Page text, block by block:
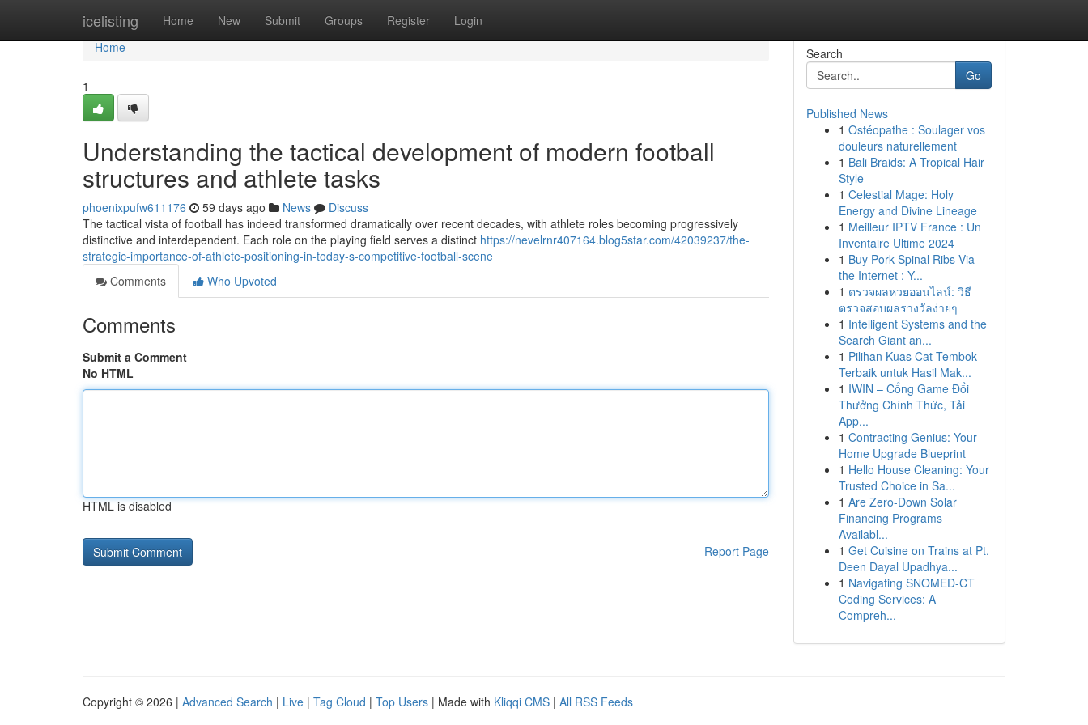
icelisting Home New Submit Groups Register Login
Home
Home
1
Understanding the tactical development of modern football
structures and athlete tasks
phoenixpufw611176 59 days ago News
Discuss
The tactical vista of football has indeed transformed dramatically over recent decades, with athlete roles becoming progressively
distinctive and interdependent. Each role on the playing field serves a distinct https://nevelrnr407164.blog5star.com/42039237/the-
strategic-importance-of-athlete-positioning-in-today-s-competitive-football-scene
Comments
Who Upvoted
Comments
Submit a Comment
No HTML
HTML is disabled
Report Page
Search
Go
Published News
1 Ostéopathe : Soulager vos
douleurs naturellement
1 Bali Braids: A Tropical Hair
Style
1 Celestial Mage: Holy
Energy and Divine Lineage
1 Meilleur IPTV France : Un
Inventaire Ultime 2024
1 Buy Pork Spinal Ribs Via
the Internet : Y...
1 ตรวจผลหวยออนไลน์: วิธี
ตรวจสอบผลรางวัลง่ายๆ
1 Intelligent Systems and the
Search Giant an...
1 Pilihan Kuas Cat Tembok
Terbaik untuk Hasil Mak...
1 IWIN – Cổng Game Đổi
Thưởng Chính Thức, Tải
App...
1 Contracting Genius: Your
Home Upgrade Blueprint
1 Hello House Cleaning: Your
Trusted Choice in Sa...
1 Are Zero-Down Solar
Financing Programs
Availabl...
1 Get Cuisine on Trains at Pt.
Deen Dayal Upadhya...
1 Navigating SNOMED-CT
Coding Services: A
Compreh...
Copyright © 2026 | Advanced Search | Live | Tag Cloud | Top Users | Made with Kliqqi CMS | All RSS Feeds